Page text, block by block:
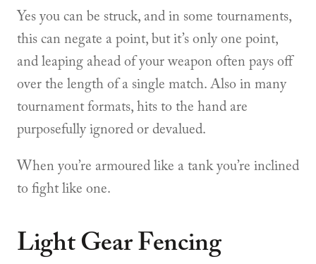
Yes you can be struck, and in some tournaments,
this can negate a point, but it’s only one point,
and leaping ahead of your weapon often pays off
over the length of a single match. Also in many
tournament formats, hits to the hand are
purposefully ignored or devalued.
When you’re armoured like a tank you’re inclined
to fight like one.
Light Gear Fencing